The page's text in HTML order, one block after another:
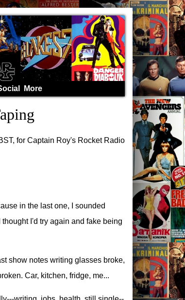
More
for Captain Roy's Rocket Radio
in the last one, I sounded
I'd try again and fake being
show notes writing glasses broke,
Car, kitchen, fridge, me...